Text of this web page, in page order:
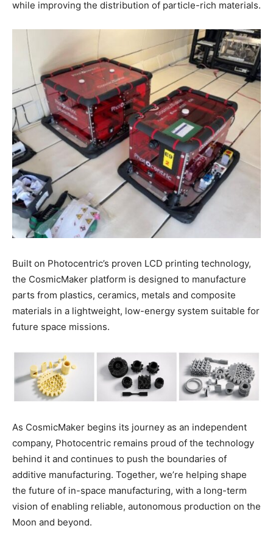
while improving the distribution of particle-rich materials.
Built on Photocentric’s proven LCD printing technology,
the CosmicMaker platform is designed to manufacture
parts from plastics, ceramics, metals and composite
materials in a lightweight, low-energy system suitable for
future space missions.
As CosmicMaker begins its journey as an independent
company, Photocentric remains proud of the technology
behind it and continues to push the boundaries of
additive manufacturing. Together, we’re helping shape
the future of in-space manufacturing, with a long-term
vision of enabling reliable, autonomous production on the
Moon and beyond.